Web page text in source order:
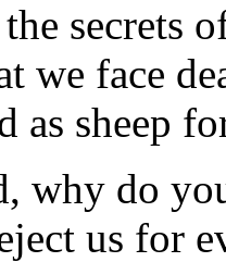
secrets
we face
as sheep
why do
us for